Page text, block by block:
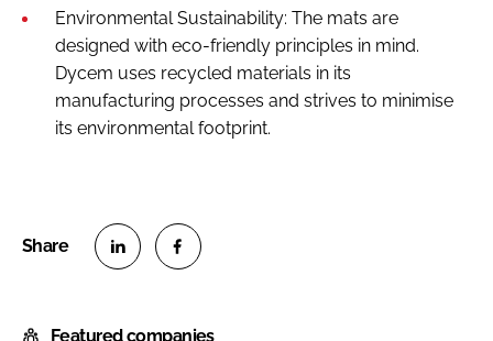
Environmental Sustainability: The mats are
designed with eco-friendly principles in mind.
Dycem uses recycled materials in its
manufacturing processes and strives to minimise
its environmental footprint.
Featured companies